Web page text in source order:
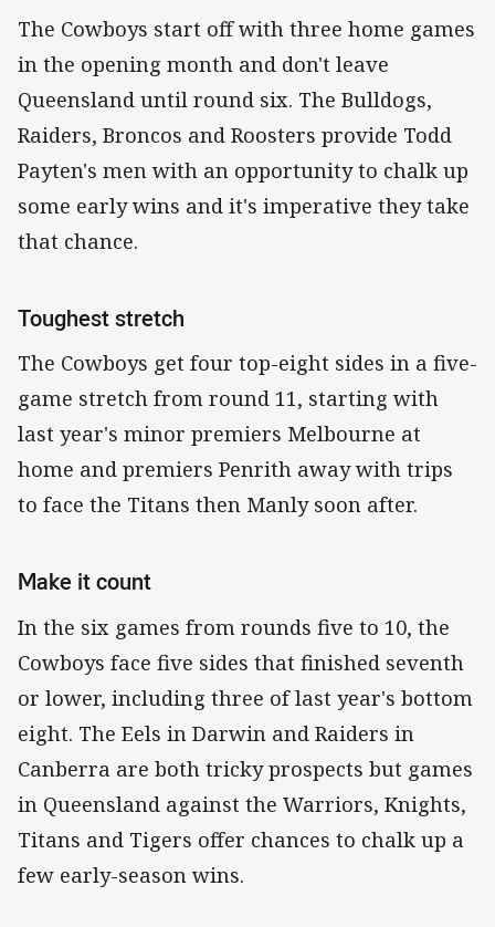
The Cowboys start off with three home games
in the opening month and don't leave
Queensland until round six. The Bulldogs,
Raiders, Broncos and Roosters provide Todd
Payten's men with an opportunity to chalk up
some early wins and it's imperative they take
that chance.
Toughest stretch
The Cowboys get four top-eight sides in a five-
game stretch from round 11, starting with
last year's minor premiers Melbourne at
home and premiers Penrith away with trips
to face the Titans then Manly soon after.
Make it count
In the six games from rounds five to 10, the
Cowboys face five sides that finished seventh
or lower, including three of last year's bottom
eight. The Eels in Darwin and Raiders in
Canberra are both tricky prospects but games
in Queensland against the Warriors, Knights,
Titans and Tigers offer chances to chalk up a
few early-season wins.